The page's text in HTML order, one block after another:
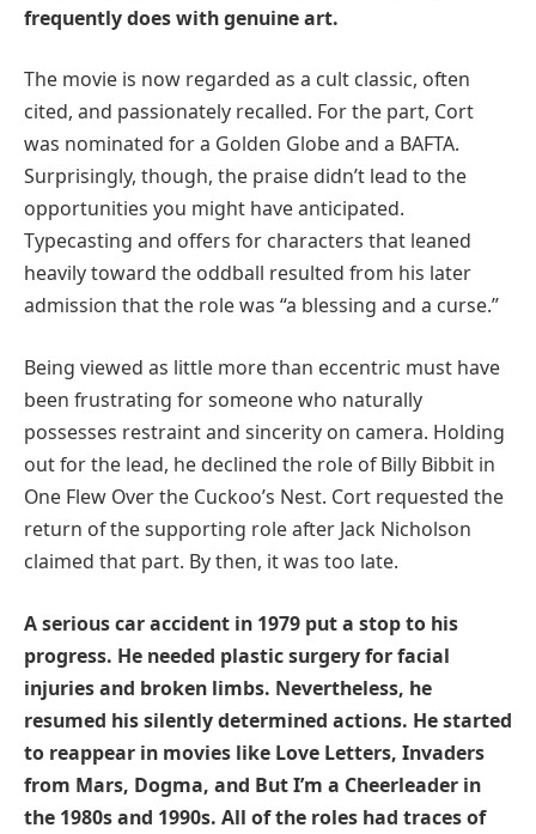
frequently does with genuine art.
The movie is now regarded as a cult classic, often
cited, and passionately recalled. For the part, Cort
was nominated for a Golden Globe and a BAFTA.
Surprisingly, though, the praise didn’t lead to the
opportunities you might have anticipated.
Typecasting and offers for characters that leaned
heavily toward the oddball resulted from his later
admission that the role was “a blessing and a curse.”
Being viewed as little more than eccentric must have
been frustrating for someone who naturally
possesses restraint and sincerity on camera. Holding
out for the lead, he declined the role of Billy Bibbit in
One Flew Over the Cuckoo’s Nest. Cort requested the
return of the supporting role after Jack Nicholson
claimed that part. By then, it was too late.
A serious car accident in 1979 put a stop to his
progress. He needed plastic surgery for facial
injuries and broken limbs. Nevertheless, he
resumed his silently determined actions. He started
to reappear in movies like Love Letters, Invaders
from Mars, Dogma, and But I’m a Cheerleader in
the 1980s and 1990s. All of the roles had traces of